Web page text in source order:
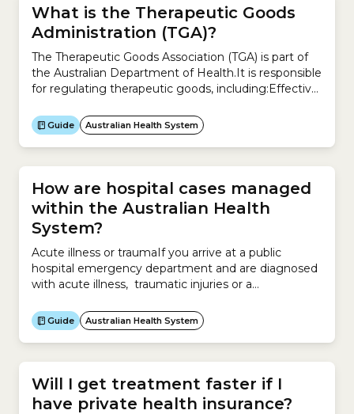
What is the Therapeutic Goods
Administration (TGA)?
The Therapeutic Goods Association (TGA) is part of
the Australian Department of Health.It is responsible
for regulating therapeutic goods, including:Effective
designed to improve the health of all Australians.The
TGA regulates the supply of:It also regulates the
manufacture and advertising of these products.
Guide Australian Health System
How are hospital cases managed
within the Australian Health
System?
Acute illness or traumaIf you arrive at a public
hospital emergency department and are diagnosed
with acute illness, traumatic injuries or a
emergency surgery if deemed appropriate.You can
be:Elective surgeryIf you are categorised as
requiring surgery outside 10 days, you will be put
into one of 3 categories: Category...
Guide Australian Health System
Will I get treatment faster if I
have private health insurance?